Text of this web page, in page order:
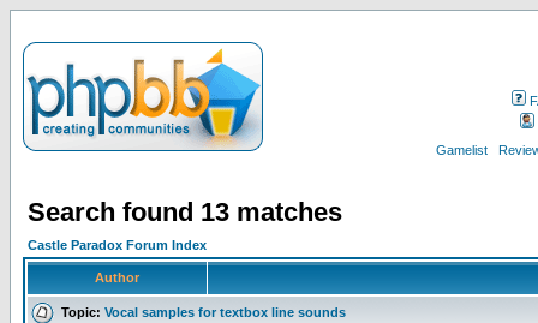
Gamelist
Search found 13 matches
Castle Paradox Forum Index
Author
Topic: Vocal samples for textbox line sounds